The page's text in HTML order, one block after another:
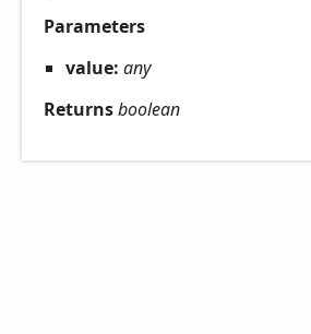
Parameters
value: any
Returnsboolean